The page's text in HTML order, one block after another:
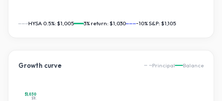
HYSA 0.5%: $1,005 3% return: $1,030 ~10% S&P: $1,105
Growth curve Principal Balance
$1K
$1,030